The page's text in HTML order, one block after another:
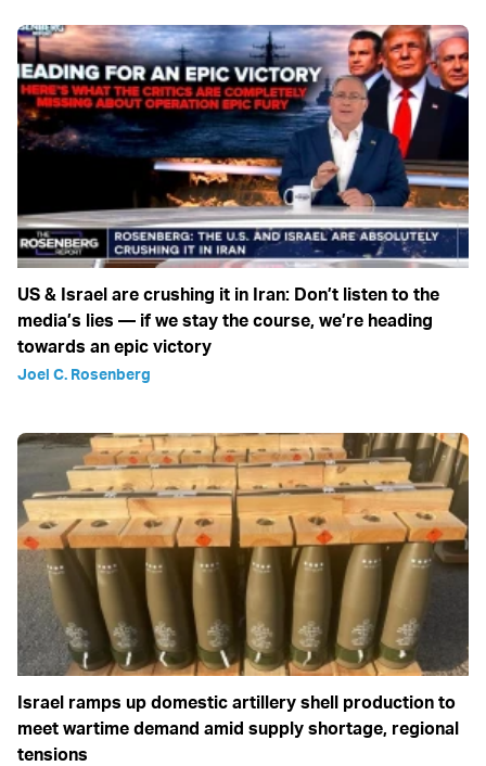
US & Israel are crushing it in Iran: Don’t listen to the
media’s lies — if we stay the course, we’re heading
towards an epic victory
Joel C. Rosenberg
Israel ramps up domestic artillery shell production to
meet wartime demand amid supply shortage, regional
tensions